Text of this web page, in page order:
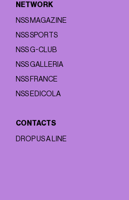
NETWORK
NSS MAGAZINE
NSS SPORTS
NSS G-CLUB
NSS GALLERIA
NSS FRANCE
NSS EDICOLA
CONTACTS
DROP US A LINE